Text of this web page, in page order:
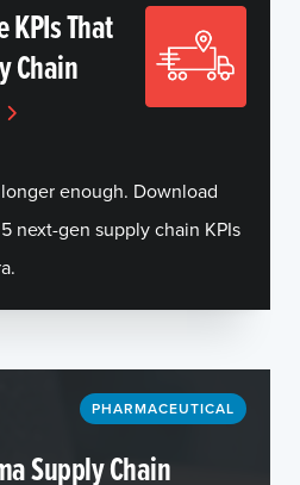
KPIs That
Chain
enough. Download
next-gen supply chain KPIs
PHARMACEUTICAL
Supply Chain